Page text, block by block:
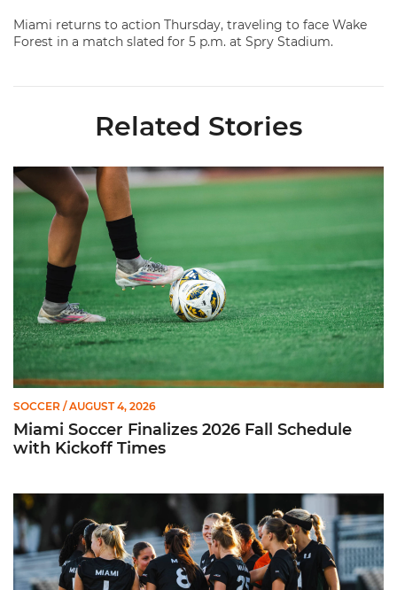
Miami returns to action Thursday, traveling to face Wake
Forest in a match slated for 5 p.m. at Spry Stadium.
Related Stories
Miami Soccer Finalizes 2026 Fall Schedule with Kickoff Times
SOCCER / AUGUST 4, 2026
Miami Soccer Finalizes 2026 Fall Schedule
with Kickoff Times
Miami Soccer Announces 2026 Home Promotional Schedule